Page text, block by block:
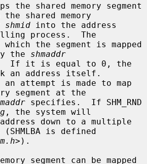
the shared memory segment
shared memory
shmid into the address
process.  The
the shmaddr
an address itself.
segment at the
specifies.  If SHM_RND
, the system will
(SHMLBA is defined
>).